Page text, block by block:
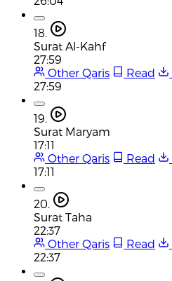
18.
Surat Al-Kahf
27:59
Other Qaris
Read
27:59
19.
Surat Maryam
17:11
Other Qaris
Read
17:11
20.
Surat Taha
22:37
Other Qaris
Read
22:37